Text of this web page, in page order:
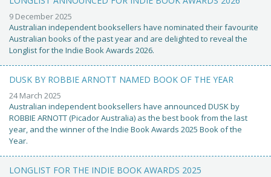
9 December 2025
Australian independent booksellers have nominated their favourite
Australian books of the past year and are delighted to reveal the
Longlist for the Indie Book Awards 2026.
DUSK BY ROBBIE ARNOTT NAMED BOOK OF THE YEAR
24 March 2025
Australian independent booksellers have announced DUSK by
ROBBIE ARNOTT (Picador Australia) as the best book from the last
year, and the winner of the Indie Book Awards 2025 Book of the
Year.
LONGLIST FOR THE INDIE BOOK AWARDS 2025